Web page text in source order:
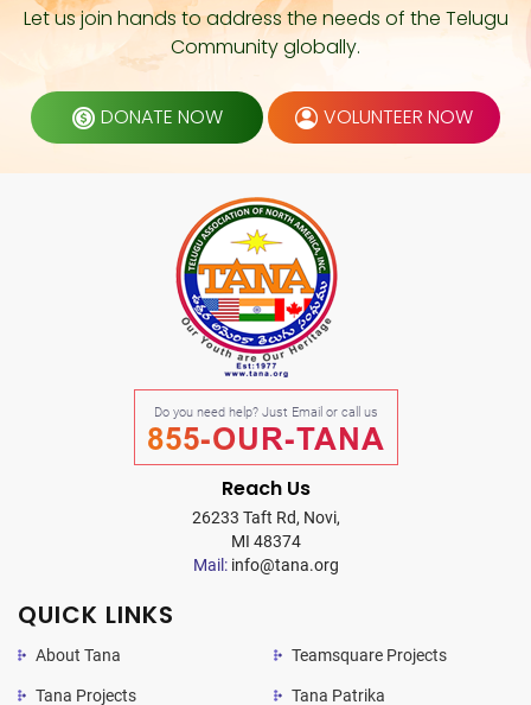
Let us join hands to address the needs of the Telugu
Community globally.
DONATE NOW VOLUNTEER NOW
Do you need help? Just Email or call us
855-OUR-TANA
Reach Us
26233 Taft Rd, Novi,
MI 48374
Mail:info@tana.org
QUICK LINKS
About Tana
Tana Projects
Teamsquare Projects
Tana Patrika